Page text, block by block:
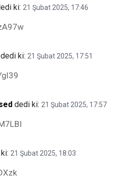
ki: 21 Şubat 2025, 17:46
dedi ki: 21 Şubat 2025, 17:51
dedi ki: 21 Şubat 2025, 17:57
21 Şubat 2025, 18:03